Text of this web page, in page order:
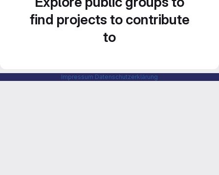
find projects to contribute
to
Impressum Datenschutzerklärung